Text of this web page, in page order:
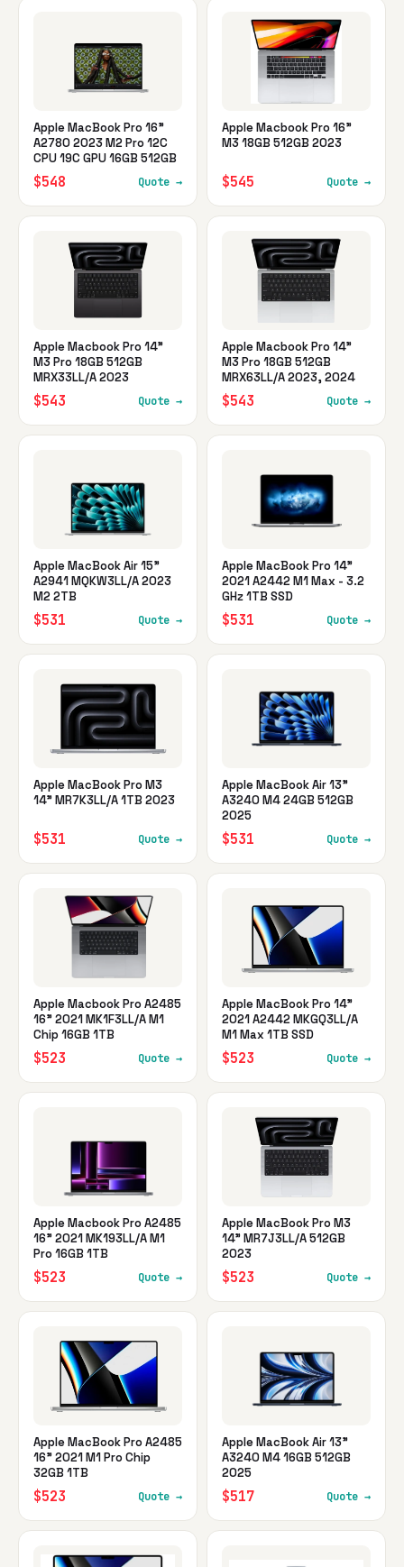
Apple MacBook Pro 16"
A2780 2023 M2 Pro 12C
CPU 19C GPU 16GB 512GB
$548 Quote →
Apple Macbook Pro 16"
M3 18GB 512GB 2023
$545 Quote →
Apple Macbook Pro 14"
M3 Pro 18GB 512GB
MRX33LL/A 2023
$543 Quote →
Apple Macbook Pro 14"
M3 Pro 18GB 512GB
MRX63LL/A 2023, 2024
$543 Quote →
Apple MacBook Air 15"
A2941 MQKW3LL/A 2023
M2 2TB
$531 Quote →
Apple MacBook Pro 14"
2021 A2442 M1 Max - 3.2
GHz 1TB SSD
$531 Quote →
Apple MacBook Pro M3
14" MR7K3LL/A 1TB 2023
$531 Quote →
Apple MacBook Air 13"
A3240 M4 24GB 512GB
2025
$531 Quote →
Apple Macbook Pro A2485
16" 2021 MK1F3LL/A M1
Chip 16GB 1TB
$523 Quote →
Apple MacBook Pro 14"
2021 A2442 MKGQ3LL/A
M1 Max 1TB SSD
$523 Quote →
Apple Macbook Pro A2485
16" 2021 MK193LL/A M1
Pro 16GB 1TB
$523 Quote →
Apple MacBook Pro M3
14" MR7J3LL/A 512GB
2023
$523 Quote →
Apple MacBook Pro A2485
16" 2021 M1 Pro Chip
32GB 1TB
$523 Quote →
Apple MacBook Air 13"
A3240 M4 16GB 512GB
2025
$517 Quote →